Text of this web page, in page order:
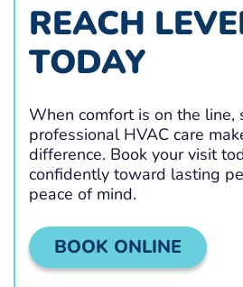
REACH
TODAY
When comfort is on the line,
professional HVAC care
difference. Book your visit
confidently toward lasting
peace of mind.
BOOK ONLINE